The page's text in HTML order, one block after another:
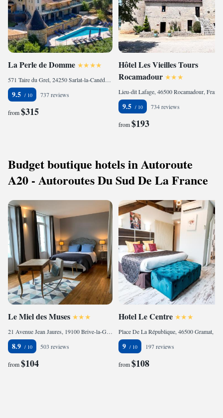
La Perle de Domme
571 Taire du Grel, 24250 Sarlat-la-Canéda, France
9.5 737 reviews
from$315
Hôtel Les Vieilles Tours
Rocamadour
Lieu-dit Lafage, 46500 Rocamadour, France
9.5 734 reviews
from$193
Budget boutique hotels in Autoroute
A20 - Autoroutes Du Sud De La France
Le Miel des Muses
21 Avenue Jean Jaures, 19100 Brive-la-Gaillarde, France
8.9 503 reviews
from$104
Hotel Le Centre
9 197 reviews
from$108